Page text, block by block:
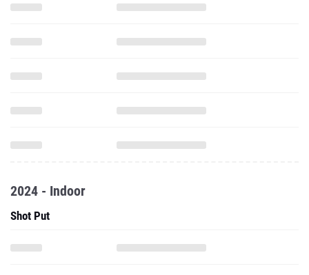
2024 - Indoor
Shot Put